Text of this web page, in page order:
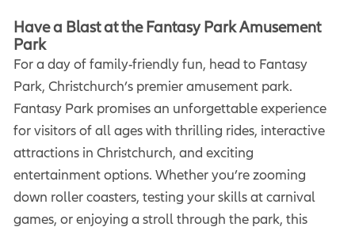
Have a Blast at the Fantasy Park Amusement
Park
For a day of family-friendly fun, head to Fantasy
Park, Christchurch’s premier amusement park.
Fantasy Park promises an unforgettable experience
for visitors of all ages with thrilling rides, interactive
attractions in Christchurch, and exciting
entertainment options. Whether you’re zooming
down roller coasters, testing your skills at carnival
games, or enjoying a stroll through the park, this